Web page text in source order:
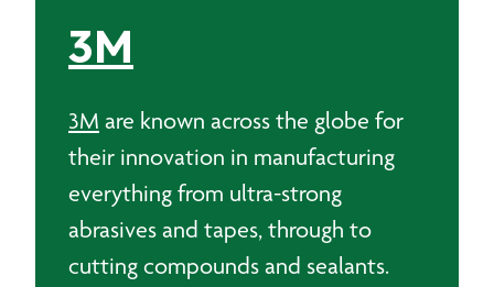
3M
3M are known across the globe for
their innovation in manufacturing
everything from ultra-strong
abrasives and tapes, through to
cutting compounds and sealants.